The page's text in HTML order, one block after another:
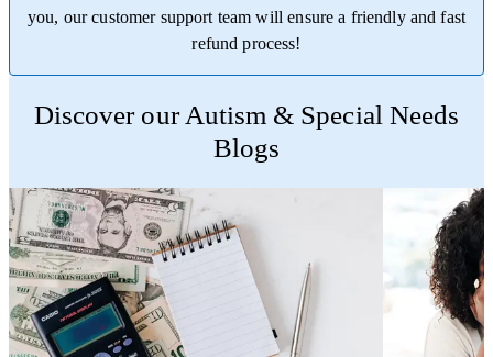
you, our customer support team will ensure a friendly and fast
refund process!
Discover our Autism & Special Needs
Blogs